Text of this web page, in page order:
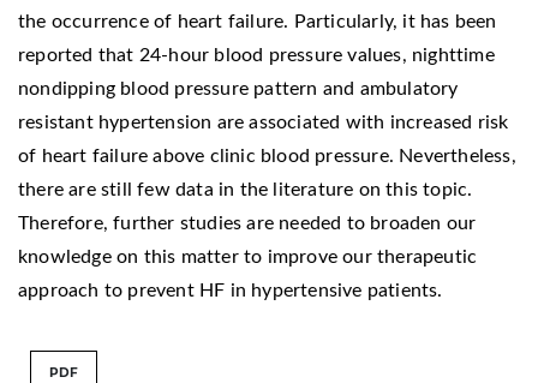
the occurrence of heart failure. Particularly, it has been
reported that 24-hour blood pressure values, nighttime
nondipping blood pressure pattern and ambulatory
resistant hypertension are associated with increased risk
of heart failure above clinic blood pressure. Nevertheless,
there are still few data in the literature on this topic.
Therefore, further studies are needed to broaden our
knowledge on this matter to improve our therapeutic
approach to prevent HF in hypertensive patients.
PDF